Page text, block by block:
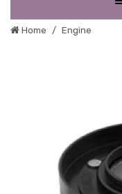
Home Engine